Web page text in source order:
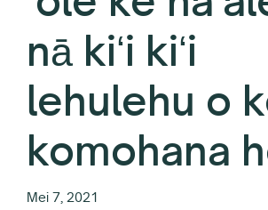
nā kiʻi kiʻi
lehulehu o
komohana
Mei 7, 2021